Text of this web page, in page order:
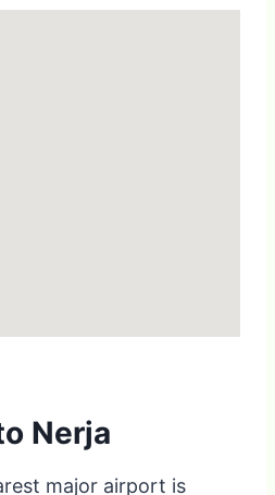
Nerja
major airport is